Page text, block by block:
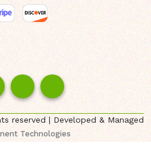
reserved | Developed & Managed
Technologies